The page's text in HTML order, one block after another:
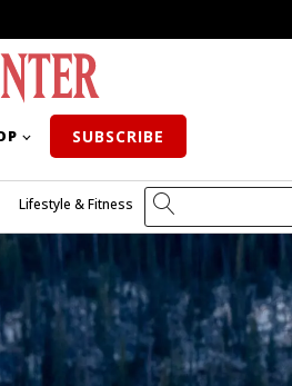
SUBSCRIBE
Lifestyle & Fitness